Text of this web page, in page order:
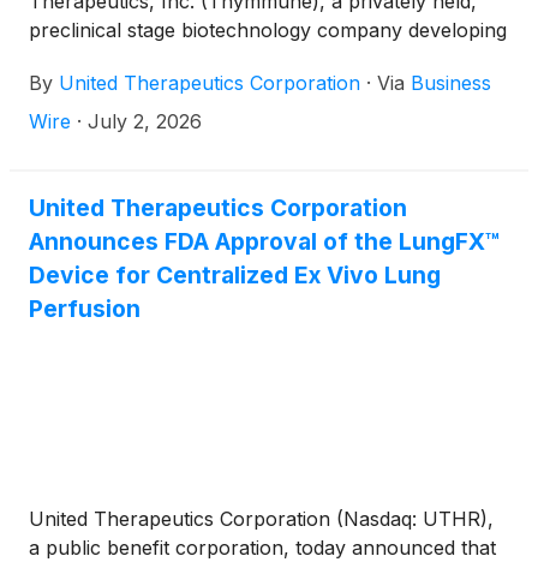
preclinical stage biotechnology company developing
potential treatment of post-transplant organ
tolerance, immunodeficiencies, and autoimmune
By United Therapeutics Corporation · Via Business
Wire · July 2, 2026
United Therapeutics Corporation
Announces FDA Approval of the LungFX™
Device for Centralized Ex Vivo Lung
Perfusion
United Therapeutics Corporation (Nasdaq: UTHR),
a public benefit corporation, today announced that